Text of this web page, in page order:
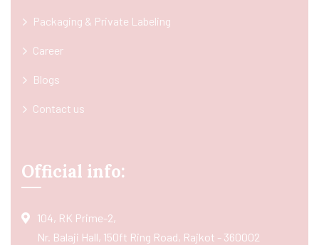
Packaging & Private Labeling
Career
Blogs
Contact us
Official info:
104, RK Prime-2,
Nr. Balaji Hall, 150ft Ring Road, Rajkot - 360002